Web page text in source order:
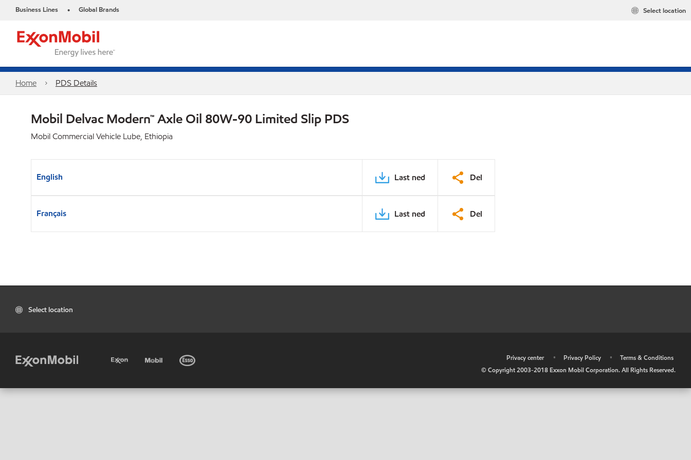
Business Lines • Global Brands Select location
Home PDS Details
Mobil Delvac Modern™ Axle Oil 80W-90 Limited Slip PDS
Mobil Commercial Vehicle Lube, Ethiopia
English Last ned Del
Français Last ned Del
Select location
Privacy center • Privacy Policy •
Terms & Conditions
© Copyright 2003-2018 Exxon Mobil Corporation. All Rights Reserved.